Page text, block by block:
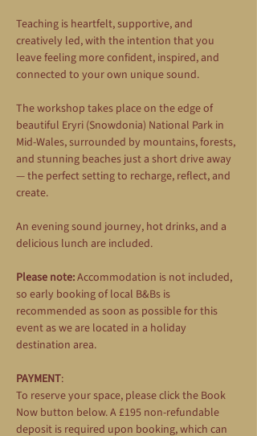
Teaching is heartfelt, supportive, and
creatively led, with the intention that you
leave feeling more confident, inspired, and
connected to your own unique sound.
The workshop takes place on the edge of
beautiful Eryri (Snowdonia) National Park in
Mid-Wales, surrounded by mountains, forests,
and stunning beaches just a short drive away
— the perfect setting to recharge, reflect, and
create.
An evening sound journey, hot drinks, and a
delicious lunch are included.
Please note: Accommodation is not included,
so early booking of local B&Bs is
recommended as soon as possible for this
event as we are located in a holiday
destination area.
PAYMENT:
To reserve your space, please click the Book
Now button below. A £195 non-refundable
deposit is required upon booking, which can